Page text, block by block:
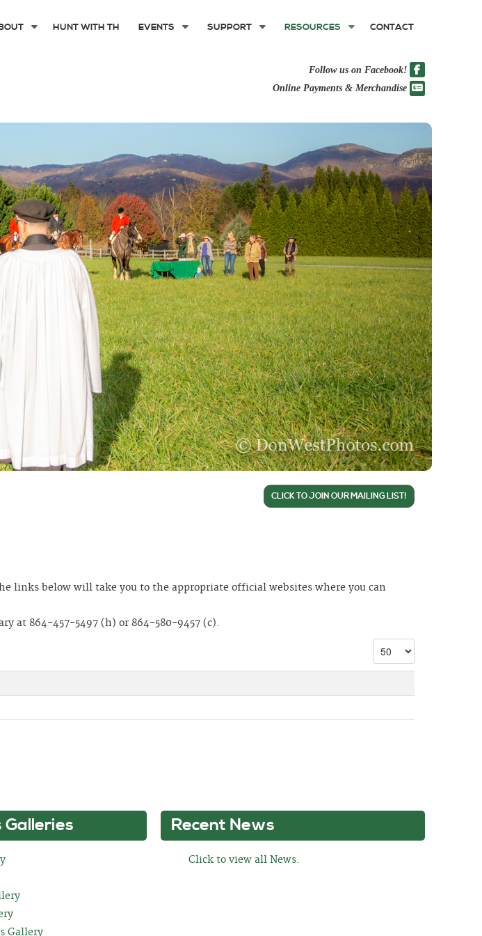
HUNT WITH TH EVENTS SUPPORT RESOURCES CONTACT
Follow us on Facebook!
Online Payments & Merchandise
CLICK TO JOIN OUR MAILING LIST!
links below will take you to the appropriate official websites where you can
at 864-457-5497 (h) or 864-580-9457 (c).
Galleries
Gallery
Recent News
Click to view all News.